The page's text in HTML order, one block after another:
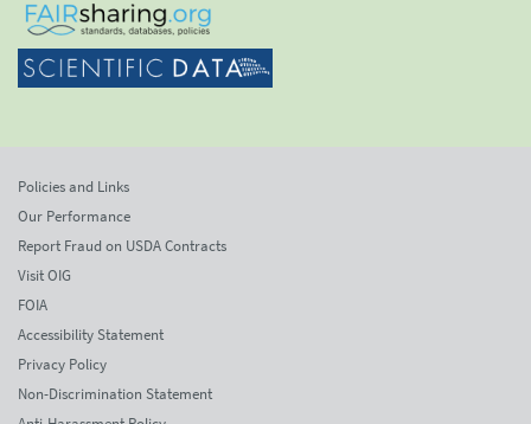
Policies and Links
Our Performance
Report Fraud on USDA Contracts
Visit OIG
FOIA
Accessibility Statement
Privacy Policy
Non-Discrimination Statement